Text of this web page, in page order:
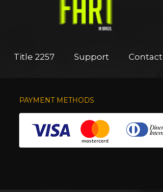
Title 2257 Support Contact
PAYMENT METHODS